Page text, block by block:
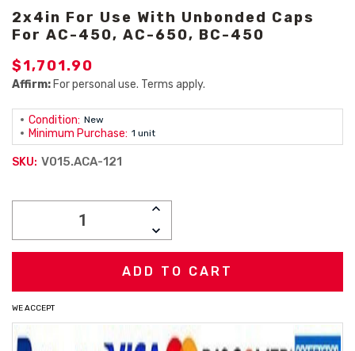
2x4in For Use With Unbonded Caps
For AC-450, AC-650, BC-450
$1,701.90
Affirm: For personal use. Terms apply.
Condition: New
Minimum Purchase: 1 unit
SKU: V015.ACA-121
INCREASE
DECREASE
QUANTITY:
WE ACCEPT